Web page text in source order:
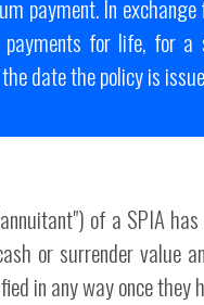
payment. In
for life, for
date the policy is
of a SPIA
or surrender value
in any way once they